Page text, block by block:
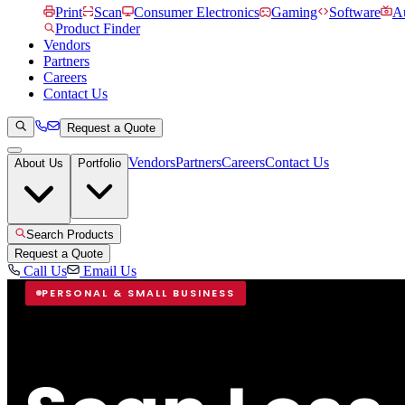
Print Scan Consumer Electronics Gaming Software
Product Finder
Vendors
Partners
Careers
Contact Us
Request a Quote
About Us Portfolio VendorsPartnersCareersContact Us
Search Products
Request a Quote
Call Us Email Us
PERSONAL & SMALL BUSINESS